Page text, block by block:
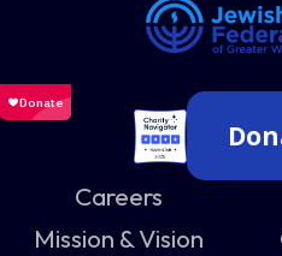
Careers
Mission & Vision